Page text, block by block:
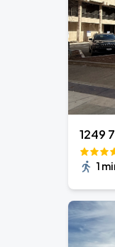
1249
1